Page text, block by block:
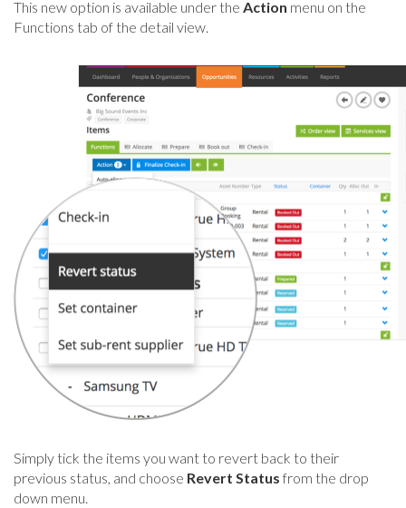
This new option is available under the Action menu on the
Functions tab of the detail view.
Simply tick the items you want to revert back to their
previous status, and choose Revert Status from the drop
down menu.